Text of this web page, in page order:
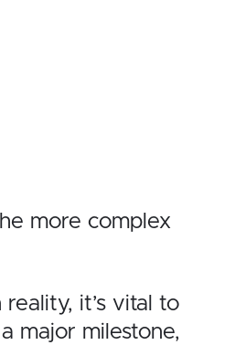
more complex
it’s vital to
major milestone,